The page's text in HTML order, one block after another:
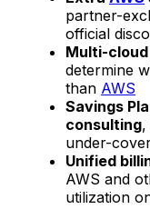
partner-
official
Multi-
determine
than AWS
Savings
consulting,
under-
Unified
AWS and
utilization